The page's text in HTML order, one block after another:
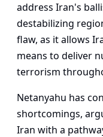
address Iran's
destabilizing
flaw, as it allows
means to deliver
terrorism
Netanyahu has
shortcomings,
Iran with a